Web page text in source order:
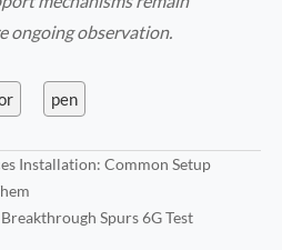
ongoing observation.
pen
Installation: Common Setup
Spurs 6G Test